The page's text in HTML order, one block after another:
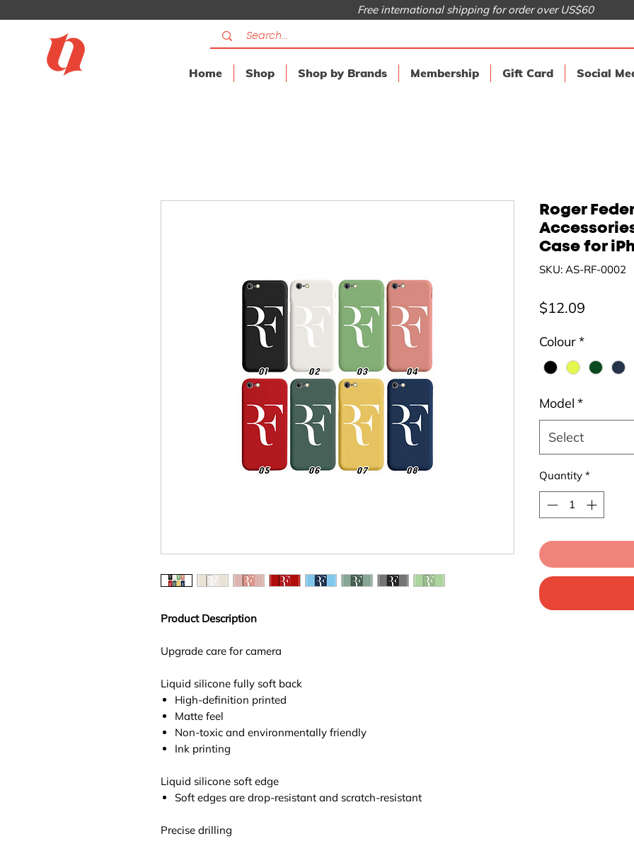
Free international shipping for order over US$60
Home Shop Shop by Brands Membership Gift Card Social
Product Description
Upgrade care for camera
Liquid silicone fully soft back
High-definition printed
Matte feel
Non-toxic and environmentally friendly
Ink printing
Liquid silicone soft edge
Soft edges are drop-resistant and scratch-resistant
Precise drilling
Roger
Case for
SKU: AS-RF-0002
$12.09
Colour*
Model *
Select
Quantity *